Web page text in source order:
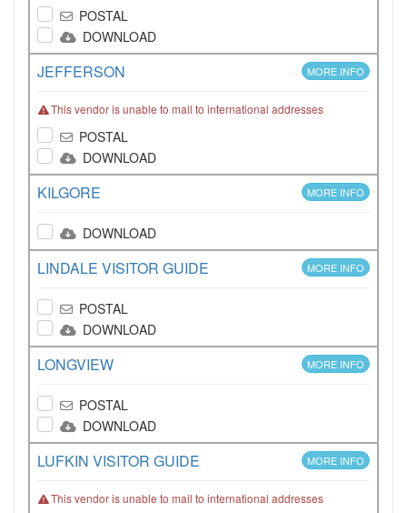
POSTAL
DOWNLOAD
JEFFERSON MORE INFO
This vendor is unable to mail to international addresses
POSTAL
DOWNLOAD
KILGORE MORE INFO
DOWNLOAD
LINDALE VISITOR GUIDE MORE INFO
POSTAL
DOWNLOAD
LONGVIEW MORE INFO
POSTAL
DOWNLOAD
LUFKIN VISITOR GUIDE MORE INFO
This vendor is unable to mail to international addresses